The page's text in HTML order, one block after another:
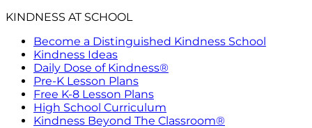
KINDNESS AT SCHOOL
Become a Distinguished Kindness School
Kindness Ideas
Daily Dose of Kindness®
Pre-K Lesson Plans
Free K-8 Lesson Plans
High School Curriculum
Kindness Beyond The Classroom®